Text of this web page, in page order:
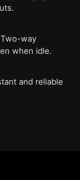
Two-way
when idle.
and reliable